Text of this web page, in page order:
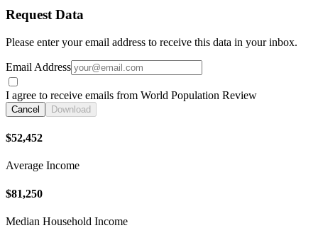
Request Data
Please enter your email address to receive this data in your inbox.
Email Address
I agree to receive emails from World Population Review
Cancel Download
$52,452
Average Income
$81,250
Median Household Income